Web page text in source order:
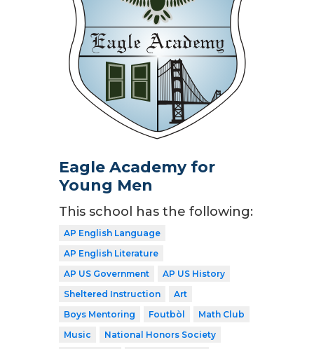
Eagle Academy for
Young Men
This school has the following:
AP English Language
AP English Literature
AP US Government
AP US History
Sheltered Instruction
Art
Boys Mentoring
Foutbòl
Math Club
Music
National Honors Society